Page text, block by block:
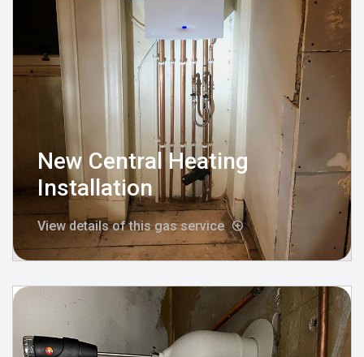
New Central Heating
Installation
View details of this gas service